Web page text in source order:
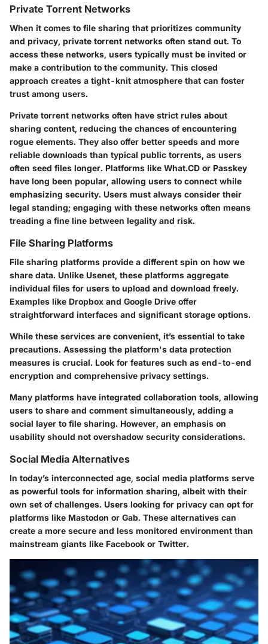
Private Torrent Networks
When it comes to file sharing that prioritizes community
and privacy, private torrent networks often stand out. To
access these networks, users typically must be invited or
make a contribution to the community. This closed
approach creates a tight-knit atmosphere that can foster
trust among users.
Private torrent networks often have strict rules about
sharing content, reducing the chances of encountering
rogue elements. They also offer better speeds and more
reliable downloads than typical public torrents, as users
often seed files longer. Platforms like What.CD or Passkey
have long been popular, allowing users to connect while
emphasizing security. Users must always consider their
legal standing; engaging with these networks often means
treading a fine line between legality and risk.
File Sharing Platforms
File sharing platforms provide a different spin on how we
share data. Unlike Usenet, these platforms aggregate
individual files for users to upload and download freely.
Examples like Dropbox and Google Drive offer
straightforward interfaces and significant storage options.
While these services are convenient, it’s essential to take
precautions. Assessing the platform's data protection
measures is crucial. Look for features such as end-to-end
encryption and comprehensive privacy settings.
Many platforms have integrated collaboration tools, allowing
users to share and comment simultaneously, adding a
social layer to file sharing. However, an emphasis on
usability should not overshadow security considerations.
Social Media Alternatives
In today’s interconnected age, social media platforms serve
as powerful tools for information sharing, albeit with their
own set of challenges. Users looking for privacy can opt for
platforms like Mastodon or Gab. These alternatives can
create a more secure and less monitored environment than
mainstream giants like Facebook or Twitter.